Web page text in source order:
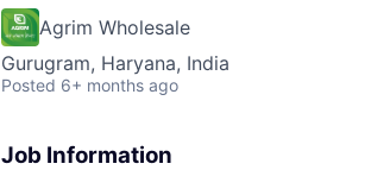
Agrim Wholesale
Gurugram, Haryana, India
Posted 6+ months ago
Job Information